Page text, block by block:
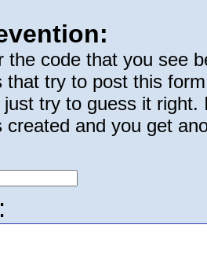
the code that you see
that try to post this
try to guess it
created and you get